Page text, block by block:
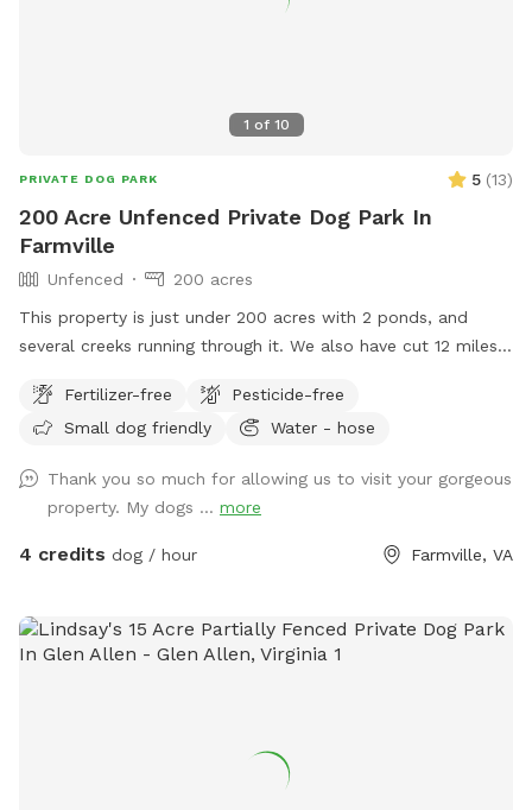
1 of 10
PRIVATE DOG PARK 5 (13)
200 Acre Unfenced Private Dog Park In
Farmville
Unfenced
200 acres
This property is just under 200 acres with 2 ponds, and
several creeks running through it. We also have cut 12 miles
other training. If your dog has excellent recall you may walk
off lead but there is natural wildlife on the property and
Fertilizer-free
Pesticide-free
Small dog friendly
Water - hose
Thank you so much for allowing us to visit your gorgeous
property. My dogs ... more
4 credits dog / hour Farmville, VA